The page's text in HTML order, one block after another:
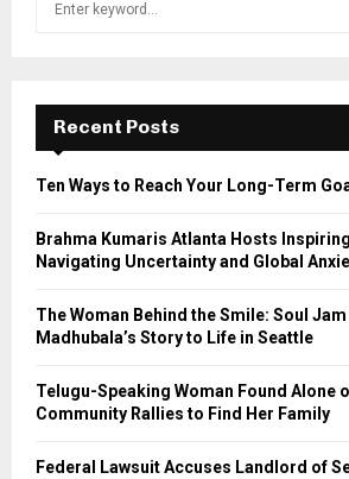
f
r
Recent Posts
Ten Ways to Reach Your Long-Term
Brahma Kumaris Atlanta Hosts
Navigating Uncertainty and Global
The Woman Behind the Smile: Soul
Madhubala’s Story to Life in Seattle
Telugu-Speaking Woman Found Alone
Community Rallies to Find Her Family
Federal Lawsuit Accuses Landlord of